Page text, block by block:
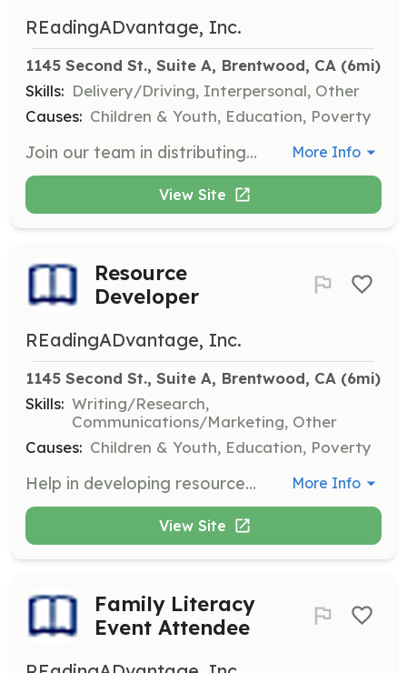
REadingADvantage, Inc.
1145 Second St., Suite A, Brentwood, CA (6mi)
Skills: Delivery/Driving, Interpersonal, Other
Causes: Children & Youth, Education, Poverty
Join our team in distributing books to non-profits and families in need. Volunteers will help organize and deliver books to ensure they reach children who can benefit from them. More Info
View Site
Resource
Developer
REadingADvantage, Inc.
1145 Second St., Suite A, Brentwood, CA (6mi)
Skills: Writing/Research,
Communications/Marketing, Other
Causes: Children & Youth, Education, Poverty
Help in developing resources that support literacy initiatives and family engagement. This role involves creating educational materials and outreach strategies to promote reading among families. More Info
View Site
Family Literacy
Event Attendee